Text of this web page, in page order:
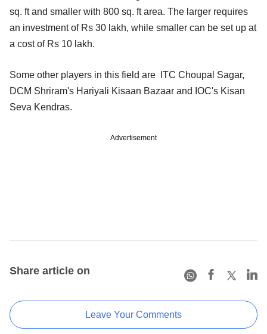
sq. ft and smaller with 800 sq. ft area. The larger requires
an investment of Rs 30 lakh, while smaller can be set up at
a cost of Rs 10 lakh.
Some other players in this field are ITC Choupal Sagar,
DCM Shriram's Hariyali Kisaan Bazaar and IOC's Kisan
Seva Kendras.
Advertisement
Share article on
Leave Your Comments